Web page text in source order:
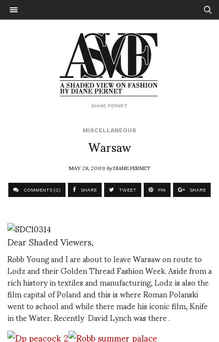
DIANE PERNET
MISCELLANEOUS
Warsaw
MAY 28, 2009byDIANE PERNET
COMMENTS (0) SHARE TWEET PIN SHARE
Dear Shaded Viewers,
Robb Young and I are about to leave Warsaw on route to
Lodz and their Golden Thread Fashion Week. Aside from a
rich history in textiles and manufacturing, Lodz is also the
film capital of Poland and this is where Roman Polanski
went to school and while there made his iconic film, Knife
in the Water. Recently David Lynch was there .